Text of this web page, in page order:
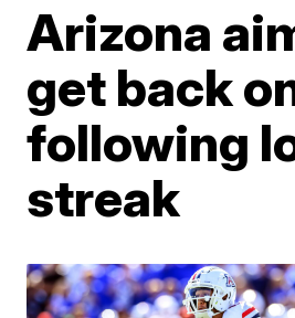
Arizona
get back
following
streak